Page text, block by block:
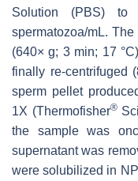
Solution (PBS)
spermatozoa/mL.
(640×g; 3 min; 17
finally re-centrifuged
sperm pellet
1X (Thermofisher®
the sample was
supernatant was
were solubilized in